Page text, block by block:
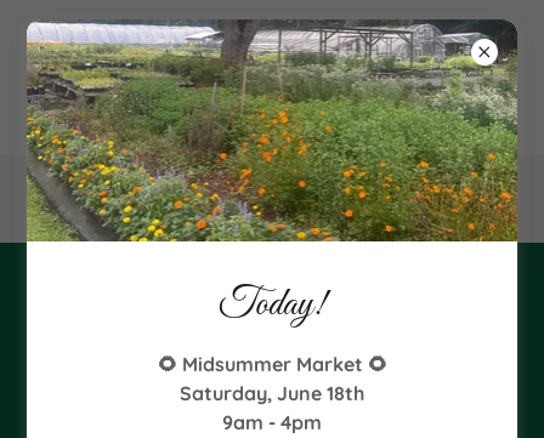
340Goodman Road NE, Leland, NC
2024 Fall Starts
Today!
🌻 Midsummer Market 🌻
Saturday, June 18th
9am - 4pm